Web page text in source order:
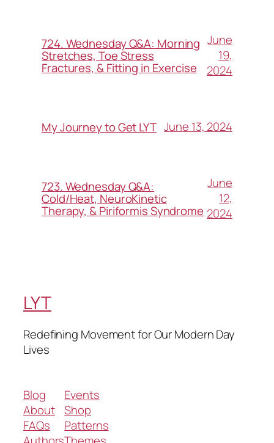
724. Wednesday Q&A: Morning
Stretches, Toe Stress
Fractures, & Fitting in Exercise
June
19,
2024
My Journey to Get LYT June 13, 2024
723. Wednesday Q&A:
Cold/Heat, NeuroKinetic
Therapy, & Piriformis Syndrome
June
12,
2024
LYT
Redefining Movement for Our Modern Day
Lives
Blog
About
FAQs
Events
Shop
Patterns